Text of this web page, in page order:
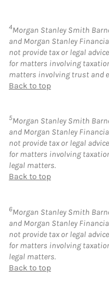
4Morgan Stanley Smith
and Morgan Stanley
not provide tax or legal
for matters involving
matters involving trust and
Back to top
5Morgan Stanley Smith
and Morgan Stanley
not provide tax or legal
for matters involving
legal matters.
Back to top
6Morgan Stanley Smith
and Morgan Stanley
not provide tax or legal
for matters involving
legal matters.
Back to top